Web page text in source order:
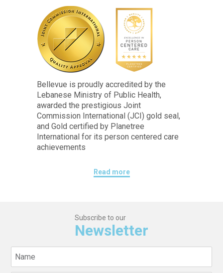
Bellevue is proudly accredited by the
Lebanese Ministry of Public Health,
awarded the prestigious Joint
Commission International (JCI) gold seal,
and Gold certified by Planetree
International for its person centered care
achievements
Read more
Subscribe to our
Newsletter